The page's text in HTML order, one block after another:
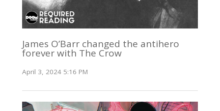
James O’Barr changed the antihero
forever with The Crow
April 3, 2024 5:16 PM